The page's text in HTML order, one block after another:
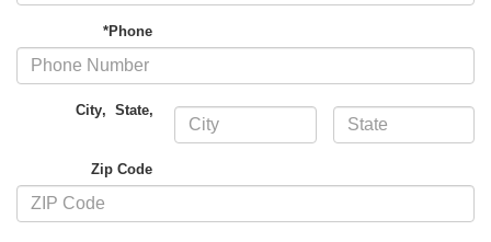
*Phone
City,State,
Zip Code